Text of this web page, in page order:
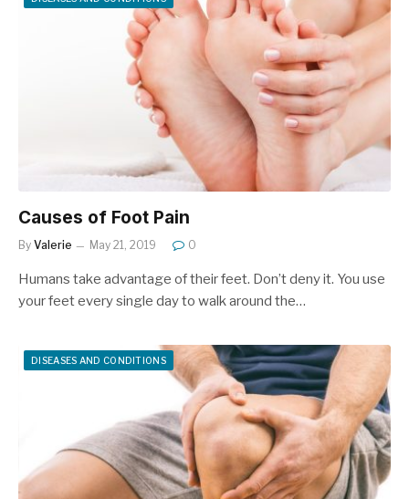
Causes of Foot Pain
By Valerie May 21, 2019 0
Humans take advantage of their feet. Don’t deny it. You use
your feet every single day to walk around the…
DISEASES AND CONDITIONS